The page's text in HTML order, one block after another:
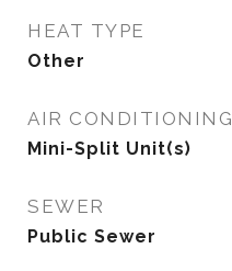
HEAT TYPE
Other
AIR CONDITIONING
Mini-Split Unit(s)
SEWER
Public Sewer